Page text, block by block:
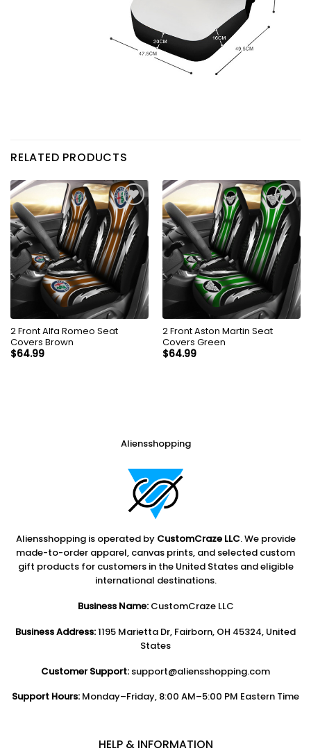
RELATED PRODUCTS
2 Front Alfa Romeo Seat
Covers Brown
$64.99
2 Front Aston Martin Seat
Covers Green
$64.99
Aliensshopping
Aliensshopping is operated by CustomCraze LLC. We provide
made-to-order apparel, canvas prints, and selected custom
gift products for customers in the United States and eligible
international destinations.
Business Name:CustomCraze LLC
Business Address:1195 Marietta Dr, Fairborn, OH 45324, United
States
Customer Support: support@aliensshopping.com
Support Hours: Monday–Friday, 8:00 AM–5:00 PM Eastern Time
HELP & INFORMATION